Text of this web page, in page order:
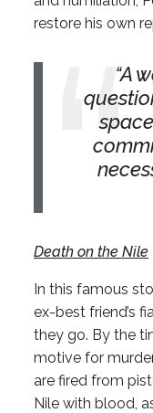
restore his own
A
Death on the Nile
In this famous
ex-best friend’s
they go. By the
motive for
are fired from
Nile with blood,